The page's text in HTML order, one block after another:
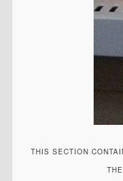
THIS SECTION